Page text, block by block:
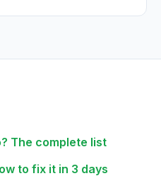
The complete list
to fix it in 3 days